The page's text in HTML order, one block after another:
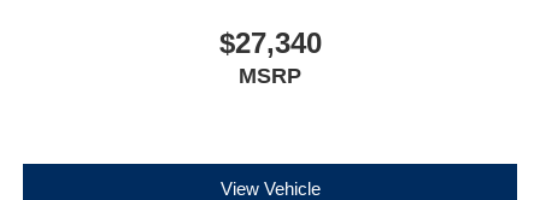
$27,340
MSRP
View Vehicle